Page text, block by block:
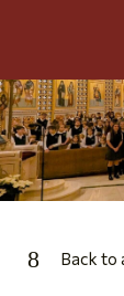
Back to